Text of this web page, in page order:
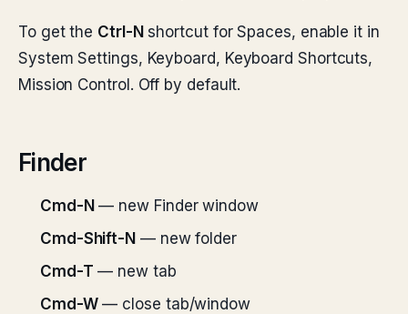
To get the Ctrl-N shortcut for Spaces, enable it in
System Settings, Keyboard, Keyboard Shortcuts,
Mission Control. Off by default.
Finder
Cmd-N — new Finder window
Cmd-Shift-N — new folder
Cmd-T — new tab
Cmd-W— close tab/window